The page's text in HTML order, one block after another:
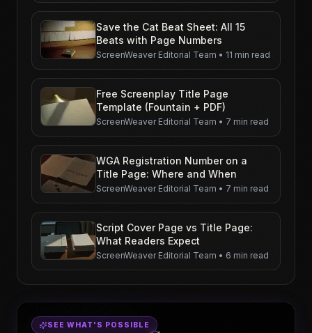
Save the Cat Beat Sheet: All 15
Beats with Page Numbers
ScreenWeaver Editorial Team • 11 min read
Free Screenplay Title Page
Template (Fountain + PDF)
ScreenWeaver Editorial Team • 7 min read
WGA Registration Number on a
Title Page: Where and When
ScreenWeaver Editorial Team • 7 min read
Script Cover Page vs Title Page:
What Readers Expect
ScreenWeaver Editorial Team • 6 min read
SEE WHAT'S POSSIBLE